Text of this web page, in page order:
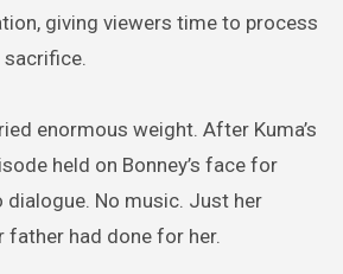
giving viewers time to process
enormous weight. After Kuma’s
held on Bonney’s face for
dialogue. No music. Just her
father had done for her.